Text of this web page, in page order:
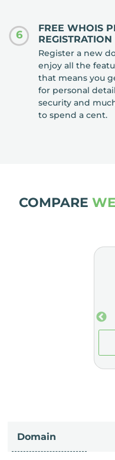
6
FREE WHOIS
REGISTRATION
Register a new
enjoy all the
that means you
for personal
security and
to spend a cent.
COMPARE
Domain